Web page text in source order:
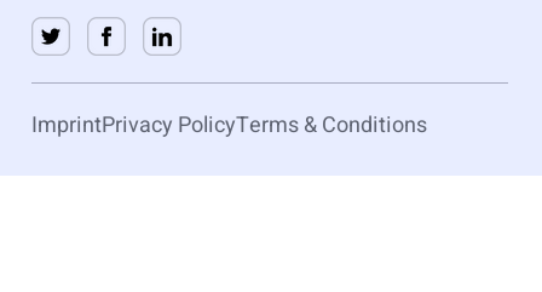
ImprintPrivacy PolicyTerms & Conditions